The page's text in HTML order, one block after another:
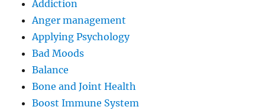
Addiction
Anger management
Applying Psychology
Bad Moods
Balance
Bone and Joint Health
Boost Immune System